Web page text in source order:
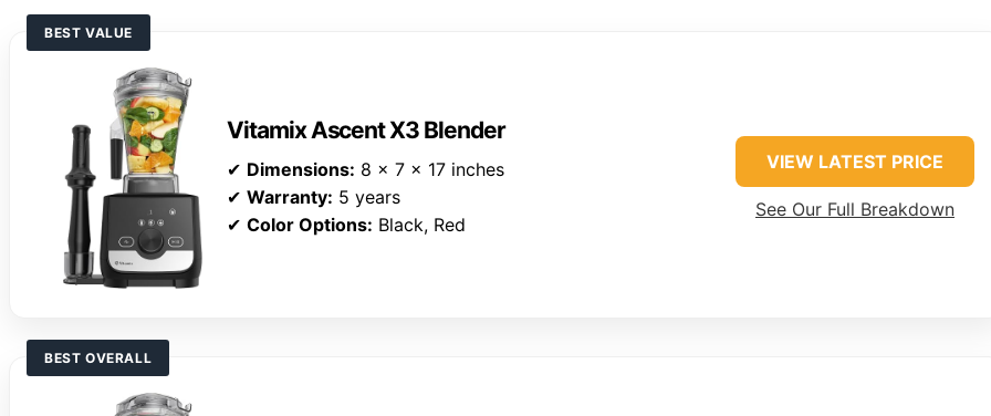
BEST VALUE
Vitamix Ascent X3 Blender
✔ Dimensions: 8 x 7 x 17 inches
✔ Warranty: 5 years
✔ Color Options: Black, Red
VIEW LATEST PRICE
See Our Full Breakdown
BEST OVERALL